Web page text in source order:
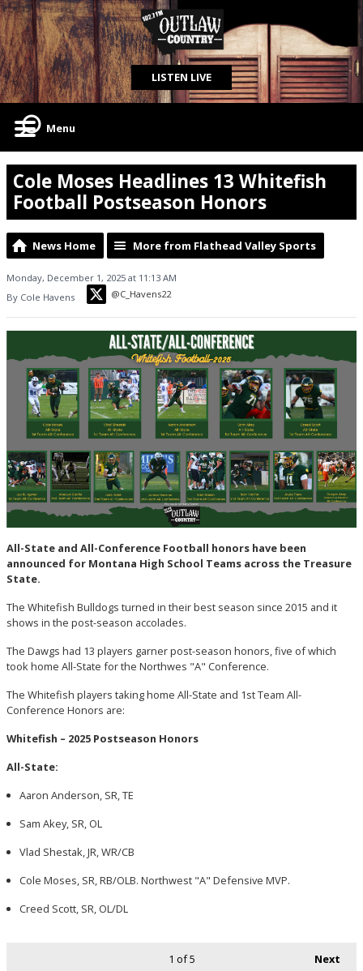
LISTEN LIVE
Menu
Cole Moses Headlines 13 Whitefish
Football Postseason Honors
News Home More from Flathead Valley Sports
Monday, December 1, 2025 at 11:13 AM
By Cole Havens
@C_Havens22
All-State and All-Conference Football honors have been
announced for Montana High School Teams across the Treasure
State.
The Whitefish Bulldogs turned in their best season since 2015 and it
shows in the post-season accolades.
The Dawgs had 13 players garner post-season honors, five of which
took home All-State for the Northwes "A" Conference.
The Whitefish players taking home All-State and 1st Team All-
Conference Honors are:
Whitefish – 2025 Postseason Honors
All-State:
Aaron Anderson, SR, TE
Sam Akey, SR, OL
Vlad Shestak, JR, WR/CB
Cole Moses, SR, RB/OLB. Northwest "A" Defensive MVP.
Creed Scott, SR, OL/DL
Next
1 of 5